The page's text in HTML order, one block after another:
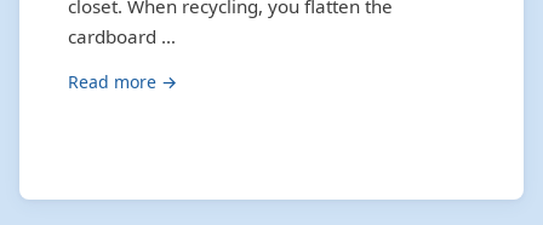
closet. When recycling, you flatten the
cardboard …
Read more →